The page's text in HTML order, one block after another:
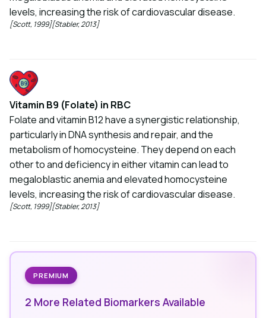
levels, increasing the risk of cardiovascular disease.
[Scott, 1999][Stabler, 2013]
Vitamin B9 (Folate) in RBC
Folate and vitamin B12 have a synergistic relationship,
particularly in DNA synthesis and repair, and the
metabolism of homocysteine. They depend on each
other to and deficiency in either vitamin can lead to
megaloblastic anemia and elevated homocysteine
levels, increasing the risk of cardiovascular disease.
[Scott, 1999][Stabler, 2013]
PREMIUM
2 More Related Biomarkers Available